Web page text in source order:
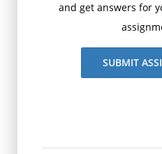
and get answers for
SUBMIT